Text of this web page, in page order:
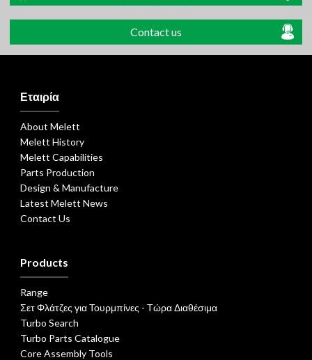
Contact us
Εταιρία
About Melett
Melett History
Melett Capabilities
Parts Production
Design & Manufacture
Latest Melett News
Contact Us
Products
Range
Σετ Φλάτζες για Τουρμπίνες - Τώρα Διαθέσιμα
Turbo Search
Turbo Parts Catalogue
Core Assembly Tools